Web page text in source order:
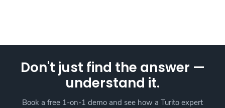
Don't just find the answer —
understand it.
Book a free 1-on-1 demo and see how a Turito expert